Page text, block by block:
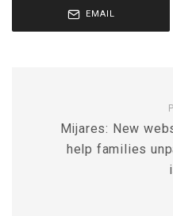
EMAIL
Mijares: New
help families